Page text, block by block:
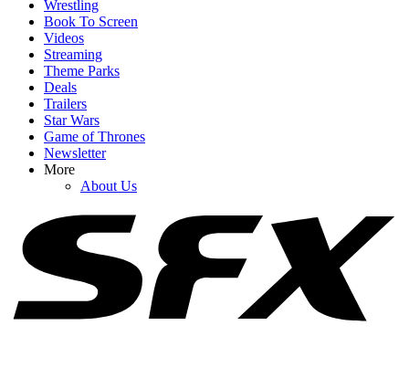
Wrestling
Book To Screen
Videos
Streaming
Theme Parks
Deals
Trailers
Star Wars
Game of Thrones
Newsletter
More
About Us
20+ Sexually Explicit Netflix Movies You Can Stream Right Now
Spider-Man: Brand New Day Swings Way Past Box Office
Projections. How Close Is It To $1 Billion?
Netflix Is Reviving One Of My Favorite 2000s TV Shows For New